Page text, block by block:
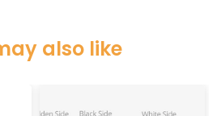
also like